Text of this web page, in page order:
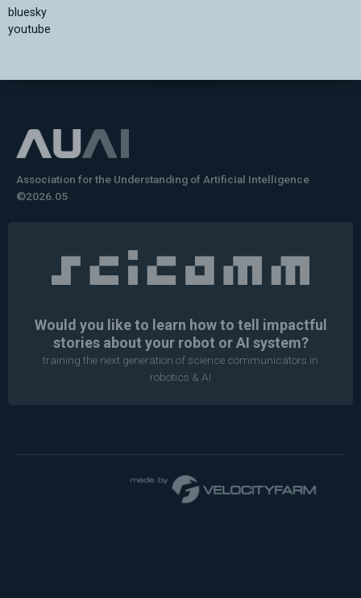
bluesky
youtube
Association for the Understanding of Artificial Intelligence
©2026.05
Would you like to learn how to tell impactful
stories about your robot or AI system?
training the next generation of science communicators in
robotics & AI